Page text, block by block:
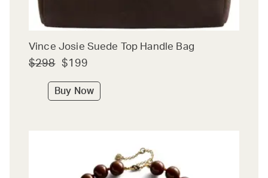
Vince Josie Suede Top Handle Bag
$298 $199
Buy Now